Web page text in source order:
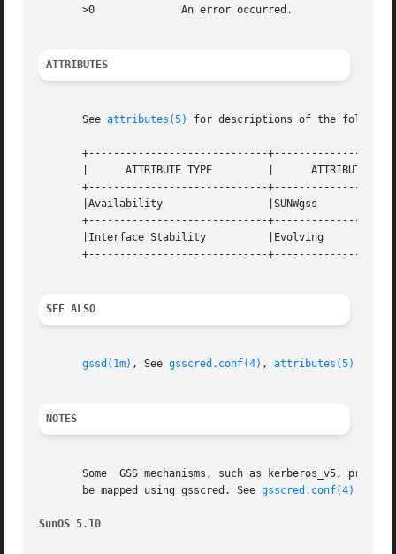
       >0	       An error occurred.
ATTRIBUTES
       See
attributes(5) for descriptions of the
+-----------------------------
       |      ATTRIBUTE TYPE	     |	    ATTRIBUTE VALUE	   |
+-----------------------------
       |Availability		     |SUNWgss			   |
+-----------------------------
       |Interface Stability	     |Evolving			   |
+-----------------------------
SEE ALSO
gssd(1m) , See gsscred.conf(4) , attributes(5)
NOTES
Some  GSS mechanisms, such as kerberos_v5,
       be mapped using gsscred. See
gsscred.conf(4)
SunOS 5.10